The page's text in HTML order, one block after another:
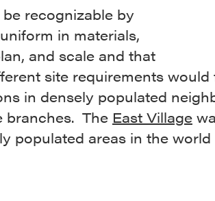
recognizable by
in materials,
and scale and that
site requirements
in densely populated
branches. The East Village
populated areas in the